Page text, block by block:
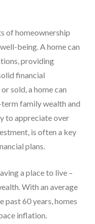
of homeownership
being. A home can
providing
financial
sold, a home can
family wealth and
to appreciate over
is often a key
plans.
a place to live –
With an average
past 60 years, homes
inflation.